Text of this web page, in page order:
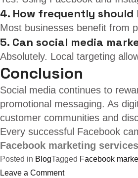
4. How frequently
Most businesses benefit from
5. Can social media
Absolutely. Local targeting
Conclusion
Social media continues to
promotional messaging. As
customer communities and
Every successful Facebook
Facebook marketing services
Posted in BlogTagged Facebook
Leave a Commenton